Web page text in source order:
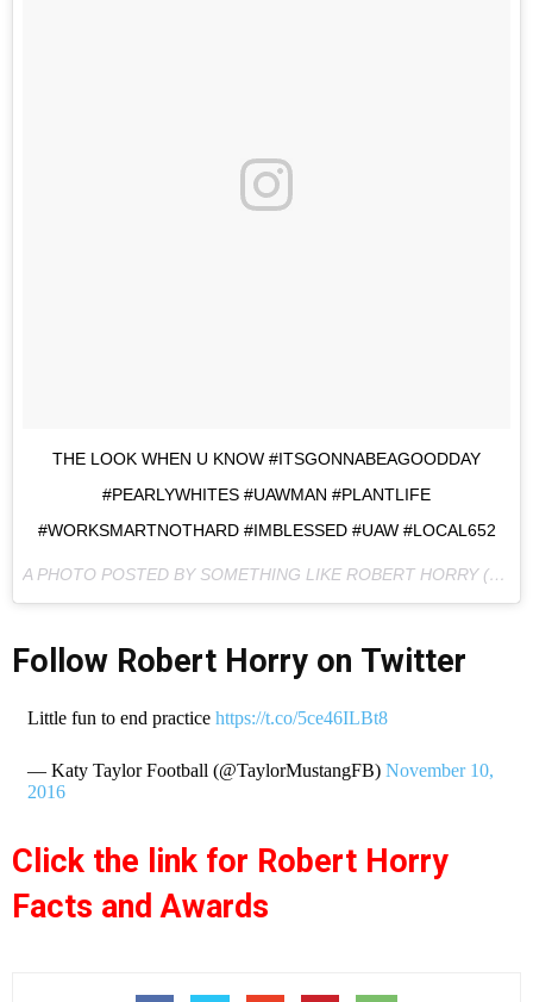
THE LOOK WHEN U KNOW #ITSGONNABEAGOODDAY
#PEARLYWHITES #UAWMAN #PLANTLIFE
#WORKSMARTNOTHARD #IMBLESSED #UAW #LOCAL652
A PHOTO POSTED BY SOMETHING LIKE ROBERT HORRY (@IGOTTHISSON) ON
Follow Robert Horry on Twitter
Little fun to end practice https://t.co/5ce46ILBt8
— Katy Taylor Football (@TaylorMustangFB) November 10,
2016
Click the link for Robert Horry
Facts and Awards